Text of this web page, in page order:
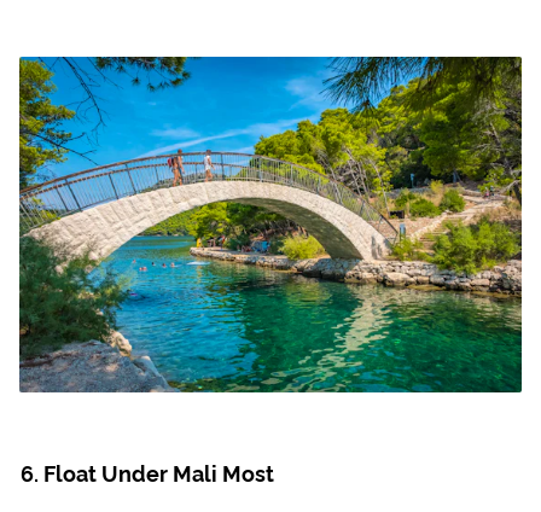
Float Under Mali Most